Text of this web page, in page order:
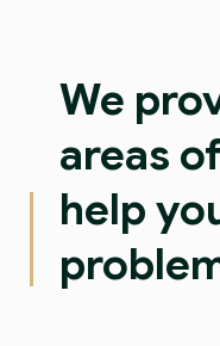
We
areas
help